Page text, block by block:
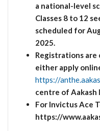
a national-level
Classes 8 to 12
scheduled for
2025.
Registrations are
either apply
https://
centre of
For Invictus Ace
https://